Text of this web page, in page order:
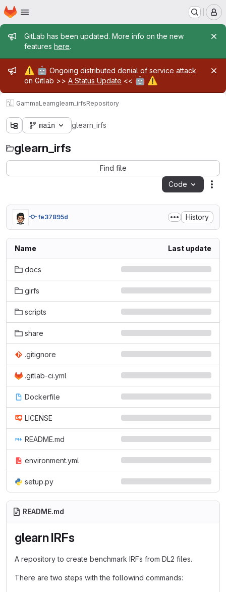
Skip to main content
Homepage
Admin message
GitLab has been updated. More info on the new
features here.
Admin message
⚠️ 🤖 Ongoing distributed denial of service attack
on Gitlab >> A Status Update << 🤖 ⚠️
GammaLearnglearn_irfsRepository
main glearn_irfs
glearn_irfs
Find file
Code
fe37895d History
Name Last update
docs
girfs
scripts
share
.gitignore
.gitlab-ci.yml
Dockerfile
LICENSE
README.md
environment.yml
setup.py
README.md
glearn IRFs
A repository to create benchmark IRFs from DL2 files.
There are two steps with the followind commands: